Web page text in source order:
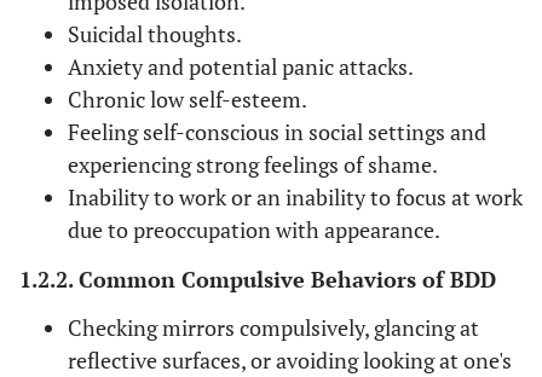
Suicidal thoughts.
Anxiety and potential panic attacks.
Chronic low self-esteem.
Feeling self-conscious in social settings and
experiencing strong feelings of shame.
Inability to work or an inability to focus at work
due to preoccupation with appearance.
1.2.2. Common Compulsive Behaviors of BDD
Checking mirrors compulsively, glancing at
reflective surfaces, or avoiding looking at one's